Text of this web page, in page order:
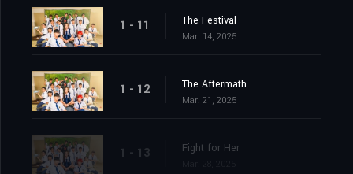
1 - 11 The Festival
Mar. 14, 2025
1 - 12 The Aftermath
Mar. 21, 2025
1 - 13 Fight for Her